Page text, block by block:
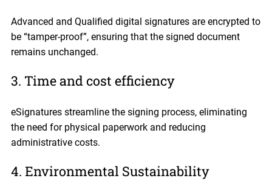
Advanced and Qualified digital signatures are encrypted to
be “tamper-proof”, ensuring that the signed document
remains unchanged.
3. Time and cost efficiency
eSignatures streamline the signing process, eliminating
the need for physical paperwork and reducing
administrative costs.
4. Environmental Sustainability